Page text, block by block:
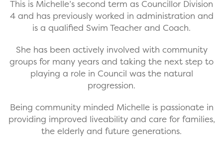
This is Michelle’s second term as Councillor Division
4 and has previously worked in administration and
is a qualified Swim Teacher and Coach.
She has been actively involved with community
groups for many years and taking the next step to
playing a role in Council was the natural
progression.
Being community minded Michelle is passionate in
providing improved liveability and care for families,
the elderly and future generations.